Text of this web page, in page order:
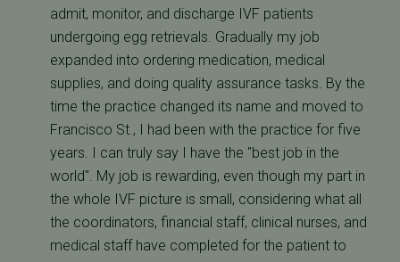
admit, monitor, and discharge IVF patients
undergoing egg retrievals. Gradually my job
expanded into ordering medication, medical
supplies, and doing quality assurance tasks. By the
time the practice changed its name and moved to
Francisco St., I had been with the practice for five
years. I can truly say I have the "best job in the
world". My job is rewarding, even though my part in
the whole IVF picture is small, considering what all
the coordinators, financial staff, clinical nurses, and
medical staff have completed for the patient to